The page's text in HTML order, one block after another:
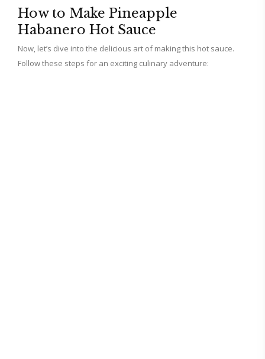
How to Make Pineapple
Habanero Hot Sauce
Now, let’s dive into the delicious art of making this hot sauce.
Follow these steps for an exciting culinary adventure: